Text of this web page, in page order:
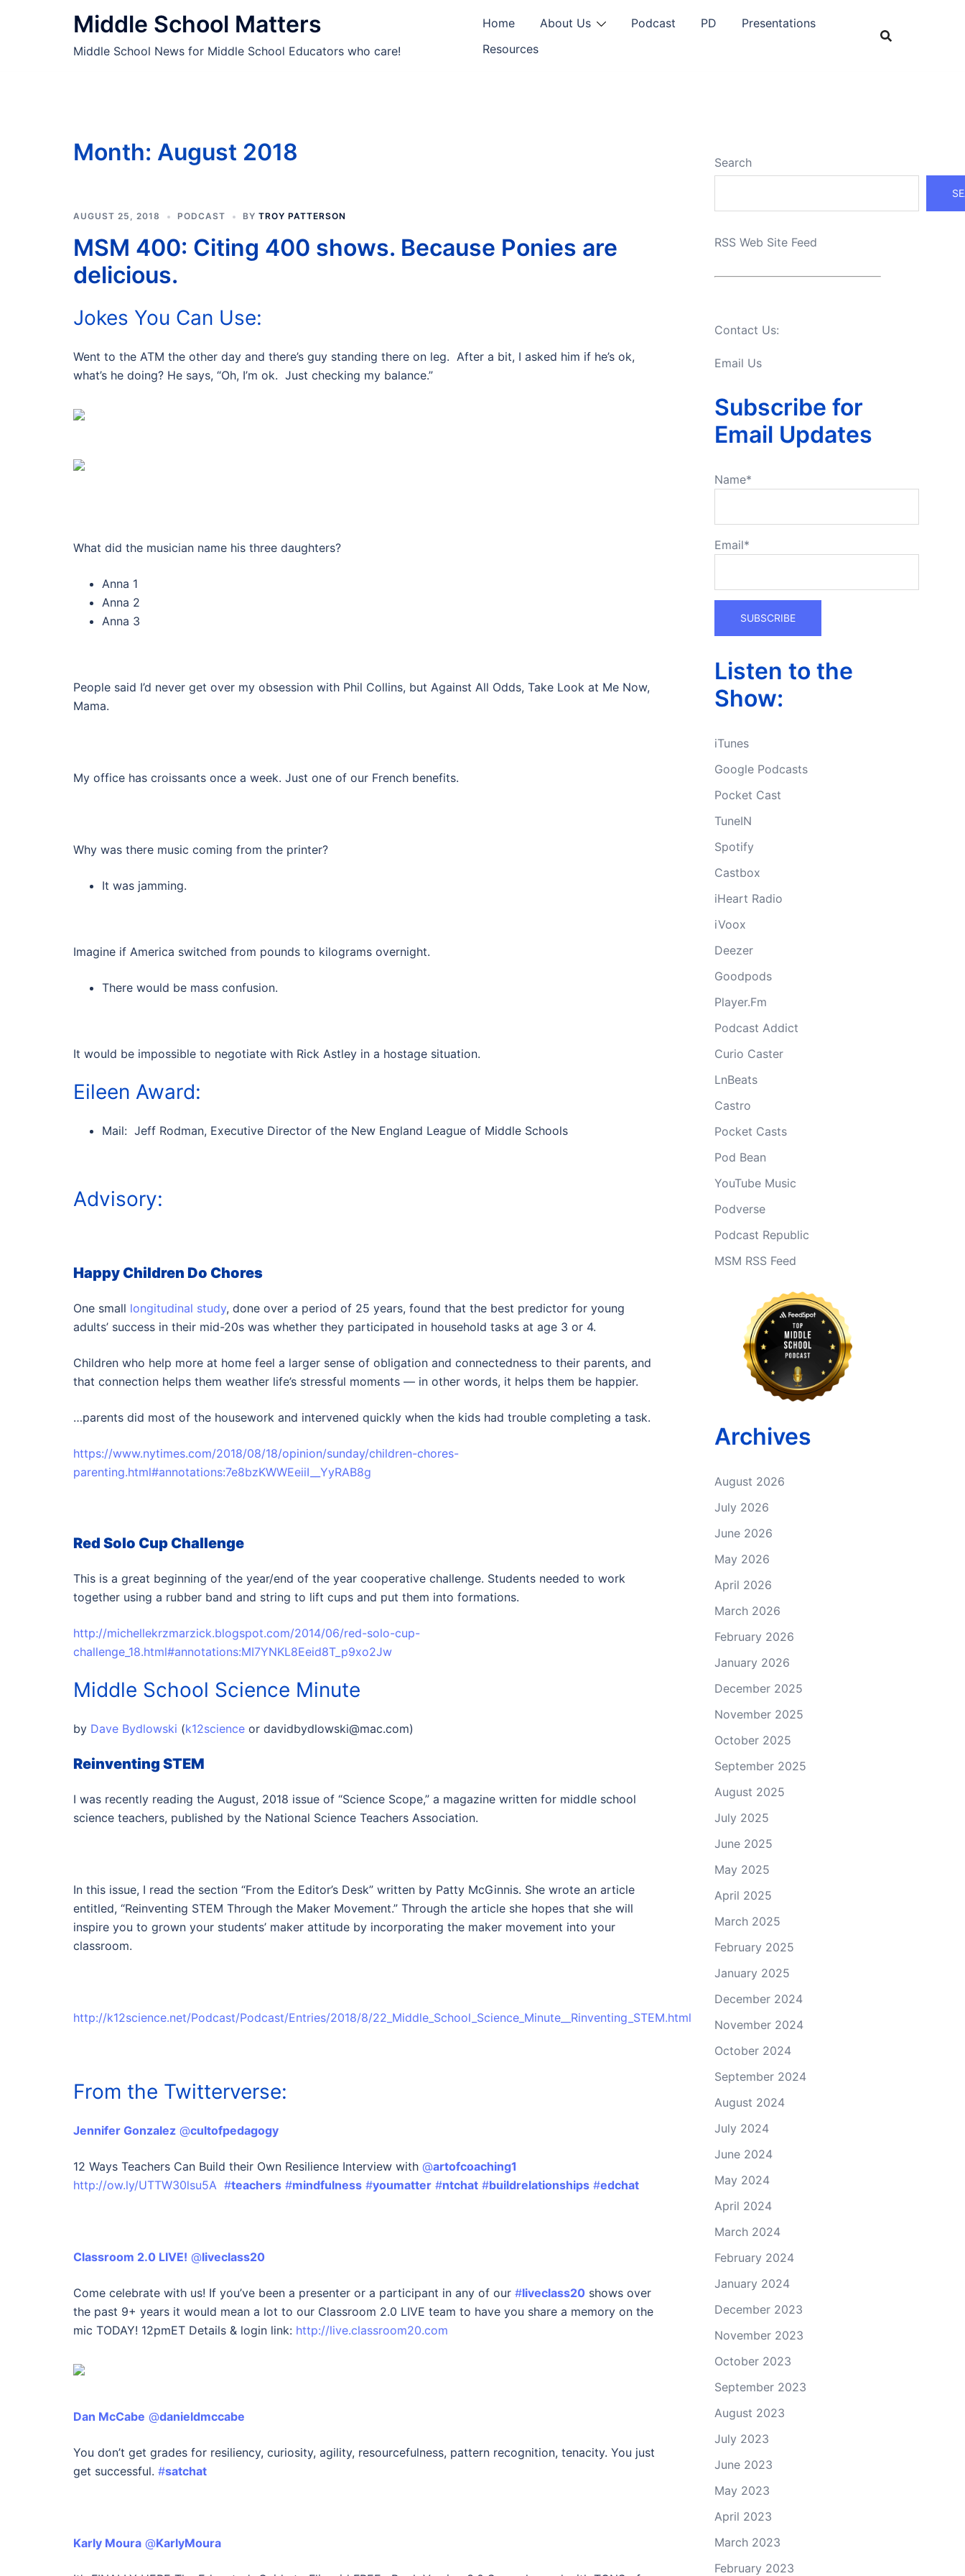
Middle School Matters
Middle School News for Middle School Educators who care!
Home About Us Podcast PD
Presentations
Resources
Month: August 2018
AUGUST 25, 2018 PODCAST BY TROY PATTERSON
MSM 400: Citing 400 shows. Because Ponies are
delicious.
Jokes You Can Use:
Went to the ATM the other day and there’s guy standing there on leg. After a bit, I asked him if he’s ok,
what’s he doing? He says, “Oh, I’m ok. Just checking my balance.”
What did the musician name his three daughters?
Anna 1
Anna 2
Anna 3
People said I’d never get over my obsession with Phil Collins, but Against All Odds, Take Look at Me Now,
Mama.
My office has croissants once a week. Just one of our French benefits.
Why was there music coming from the printer?
It was jamming.
Imagine if America switched from pounds to kilograms overnight.
There would be mass confusion.
It would be impossible to negotiate with Rick Astley in a hostage situation.
Eileen Award:
Mail: Jeff Rodman, Executive Director of the New England League of Middle Schools
Advisory:
Happy Children Do Chores
One small longitudinal study, done over a period of 25 years, found that the best predictor for young
adults’ success in their mid-20s was whether they participated in household tasks at age 3 or 4.
Children who help more at home feel a larger sense of obligation and connectedness to their parents, and
that connection helps them weather life’s stressful moments — in other words, it helps them be happier.
…parents did most of the housework and intervened quickly when the kids had trouble completing a task.
https://www.nytimes.com/2018/08/18/opinion/sunday/children-chores-
parenting.html#annotations:7e8bzKWWEeiiI__YyRAB8g
Red Solo Cup Challenge
This is a great beginning of the year/end of the year cooperative challenge. Students needed to work
together using a rubber band and string to lift cups and put them into formations.
http://michellekrzmarzick.blogspot.com/2014/06/red-solo-cup-
challenge_18.html#annotations:MI7YNKL8Eeid8T_p9xo2Jw
Middle School Science Minute
by Dave Bydlowski (k12science or davidbydlowski@mac.com)
Reinventing STEM
I was recently reading the August, 2018 issue of “Science Scope,” a magazine written for middle school
science teachers, published by the National Science Teachers Association.
In this issue, I read the section “From the Editor’s Desk” written by Patty McGinnis. She wrote an article
entitled, “Reinventing STEM Through the Maker Movement.” Through the article she hopes that she will
inspire you to grown your students’ maker attitude by incorporating the maker movement into your
classroom.
http://k12science.net/Podcast/Podcast/Entries/2018/8/22_Middle_School_Science_Minute__Rinventing_STEM.html
From the Twitterverse:
Jennifer Gonzalez ‏ @cultofpedagogy
12 Ways Teachers Can Build their Own Resilience Interview with @artofcoaching1
http://ow.ly/UTTW30lsu5A #teachers #mindfulness #youmatter #ntchat #buildrelationships #edchat
Classroom 2.0 LIVE! ‏ @liveclass20
Come celebrate with us! If you’ve been a presenter or a participant in any of our #liveclass20 shows over
the past 9+ years it would mean a lot to our Classroom 2.0 LIVE team to have you share a memory on the
mic TODAY! 12pmET Details & login link: http://live.classroom20.com
Dan McCabe ‏ @danieldmccabe
You don’t get grades for resiliency, curiosity, agility, resourcefulness, pattern recognition, tenacity. You just
get successful. #satchat
Karly Moura ‏ @KarlyMoura
Search
RSS Web Site Feed
Contact Us:
Email Us
Subscribe for
Email Updates
Name*
Email*
Listen to the
Show:
iTunes
Google Podcasts
Pocket Cast
TuneIN
Spotify
Castbox
iHeart Radio
iVoox
Deezer
Goodpods
Player.Fm
Podcast Addict
Curio Caster
LnBeats
Castro
Pocket Casts
Pod Bean
YouTube Music
Podverse
Podcast Republic
MSM RSS Feed
Archives
August 2026
July 2026
June 2026
May 2026
April 2026
March 2026
February 2026
January 2026
December 2025
November 2025
October 2025
September 2025
August 2025
July 2025
June 2025
May 2025
April 2025
March 2025
February 2025
January 2025
December 2024
November 2024
October 2024
September 2024
August 2024
July 2024
June 2024
May 2024
April 2024
March 2024
February 2024
January 2024
December 2023
November 2023
October 2023
September 2023
August 2023
July 2023
June 2023
May 2023
April 2023
March 2023
February 2023